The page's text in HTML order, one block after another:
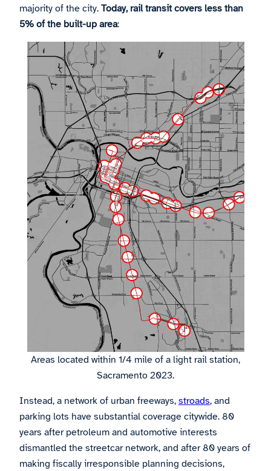
majority of the city. Today, rail transit covers less than
5% of the built-up area:
Areas located within 1/4 mile of a light rail station,
Sacramento 2023.
Instead, a network of urban freeways, stroads, and
parking lots have substantial coverage citywide. 80
years after petroleum and automotive interests
dismantled the streetcar network, and after 80 years of
making fiscally irresponsible planning decisions,